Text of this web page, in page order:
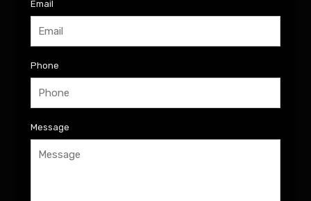
Email
Phone
Message